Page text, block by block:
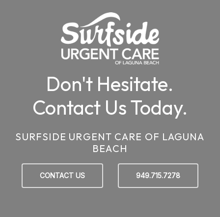
Don't Hesitate.
Contact Us Today.
SURFSIDE URGENT CARE OF LAGUNA
BEACH
CONTACT US 949.715.7278